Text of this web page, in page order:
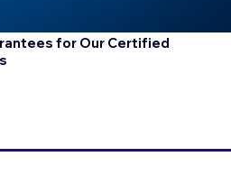
for Our Certified